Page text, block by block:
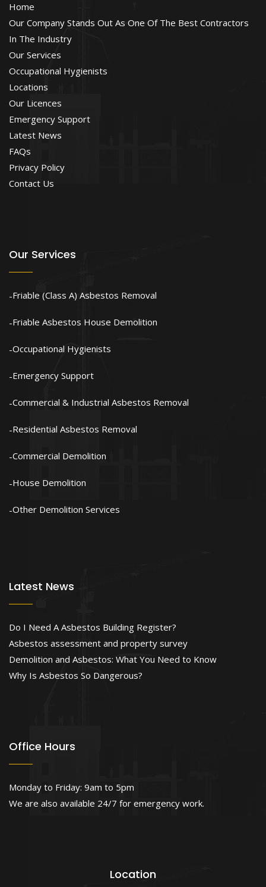
Home
Our Company Stands Out As One Of The Best Contractors
In The Industry
Our Services
Occupational Hygienists
Locations
Our Licences
Emergency Support
Latest News
FAQs
Privacy Policy
Contact Us
Our Services
Friable (Class A) Asbestos Removal
Friable Asbestos House Demolition
Occupational Hygienists
Emergency Support
Commercial & Industrial Asbestos Removal
Residential Asbestos Removal
Commercial Demolition
House Demolition
Other Demolition Services
Latest News
Do I Need A Asbestos Building Register?
Asbestos assessment and property survey
Demolition and Asbestos: What You Need to Know
Why Is Asbestos So Dangerous?
Office Hours
Monday to Friday: 9am to 5pm
We are also available 24/7 for emergency work.
Location